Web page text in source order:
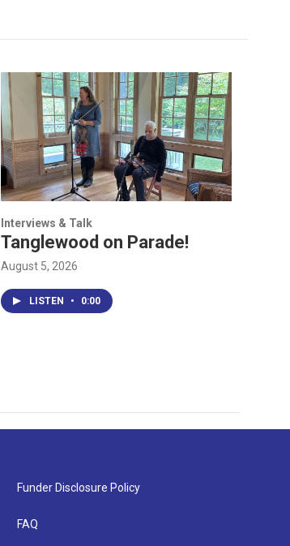
Interviews & Talk
Tanglewood on Parade!
August 5, 2026
LISTEN • 0:00
Funder Disclosure Policy
FAQ